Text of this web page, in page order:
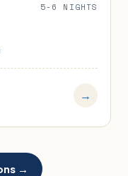
5-6 NIGHTS
→
→